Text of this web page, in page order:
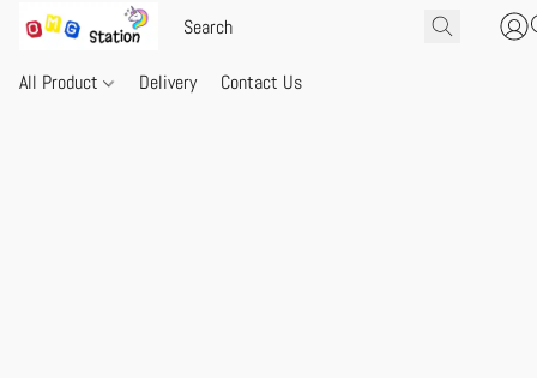
All Product Delivery Contact Us